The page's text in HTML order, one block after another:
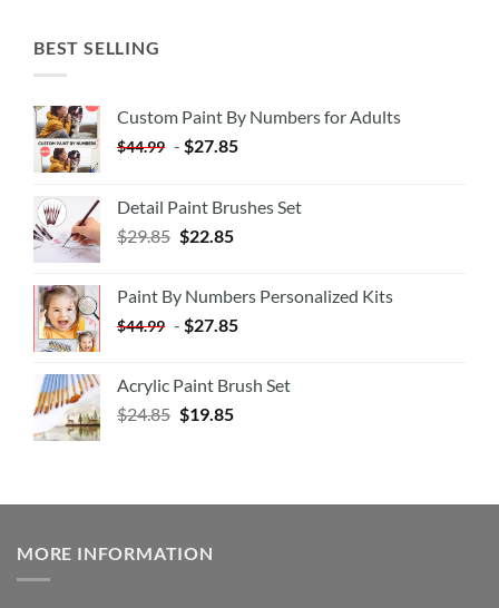
BEST SELLING
Custom Paint By Numbers for Adults
$44.99 - $27.85
Detail Paint Brushes Set
$29.85 $22.85
Paint By Numbers Personalized Kits
$44.99 - $27.85
Acrylic Paint Brush Set
$24.85 $19.85
MORE INFORMATION